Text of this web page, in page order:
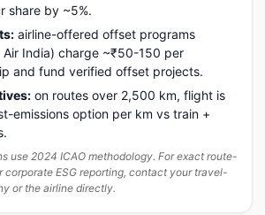
share by ~5%.
airline-offered offset programs
Air India) charge ~₹50-150 per
and fund verified offset projects.
on routes over 2,500 km, flight is
emissions option per km vs train +
use 2024 ICAO methodology. For exact route-
corporate ESG reporting, contact your travel-
or the airline directly.